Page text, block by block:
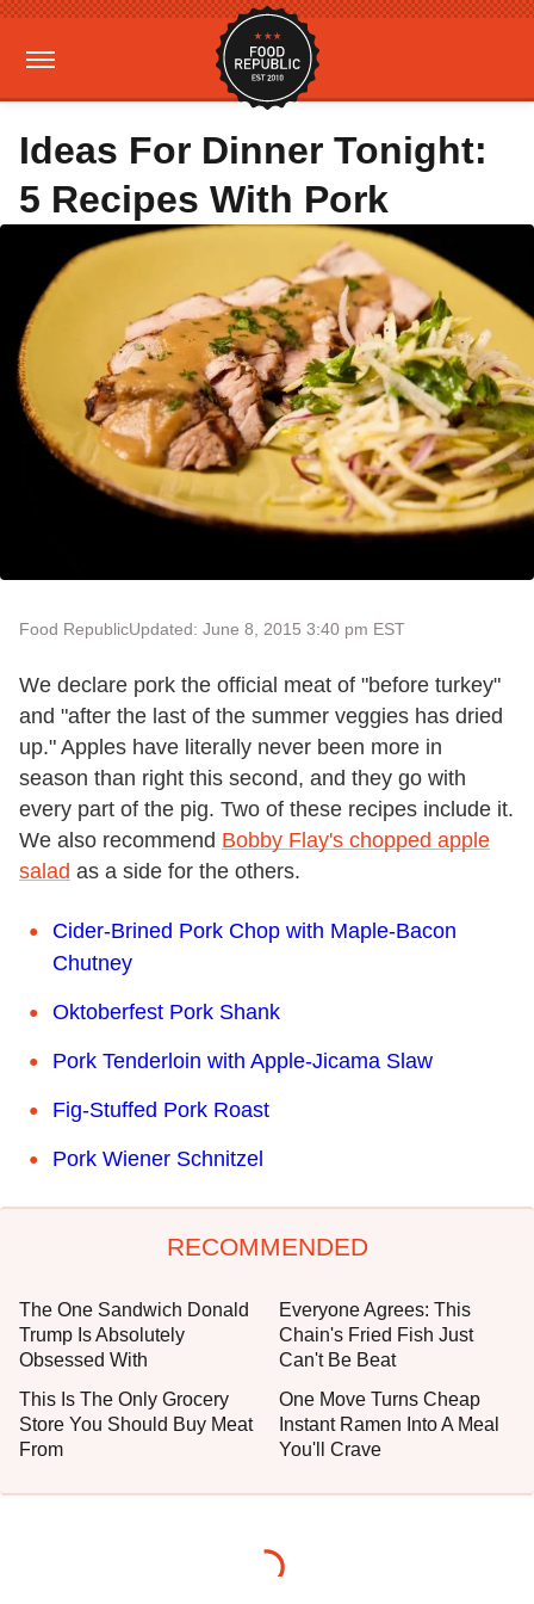
Ideas For Dinner Tonight:
5 Recipes With Pork
Food RepublicUpdated: June 8, 2015 3:40 pm EST
We declare pork the official meat of "before turkey"
and "after the last of the summer veggies has dried
up." Apples have literally never been more in
season than right this second, and they go with
every part of the pig. Two of these recipes include it.
We also recommend Bobby Flay's chopped apple
salad as a side for the others.
Cider-Brined Pork Chop with Maple-Bacon
Chutney
Oktoberfest Pork Shank
Pork Tenderloin with Apple-Jicama Slaw
Fig-Stuffed Pork Roast
Pork Wiener Schnitzel
RECOMMENDED
The One Sandwich Donald
Trump Is Absolutely
Obsessed With
Everyone Agrees: This
Chain's Fried Fish Just
Can't Be Beat
This Is The Only Grocery
Store You Should Buy Meat
From
One Move Turns Cheap
Instant Ramen Into A Meal
You'll Crave